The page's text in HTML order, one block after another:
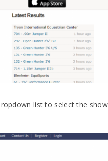
list to select the show